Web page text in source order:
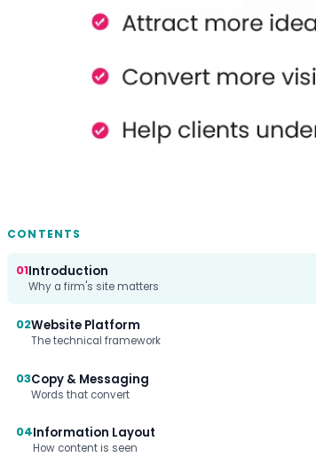
CONTENTS
01Introduction
Why a firm's site matters
02Website Platform
The technical framework
03Copy & Messaging
Words that convert
04Information Layout
How content is seen